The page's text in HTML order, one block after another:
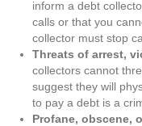
inform a debt
calls or that you
collector must stop
Threats of arrest,
collectors cannot
suggest they will
to pay a debt is a
Profane, obscene,